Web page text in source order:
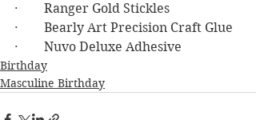
·        Ranger Gold Stickles
·        Bearly Art Precision Craft Glue
·        Nuvo Deluxe Adhesive
Birthday
Masculine Birthday